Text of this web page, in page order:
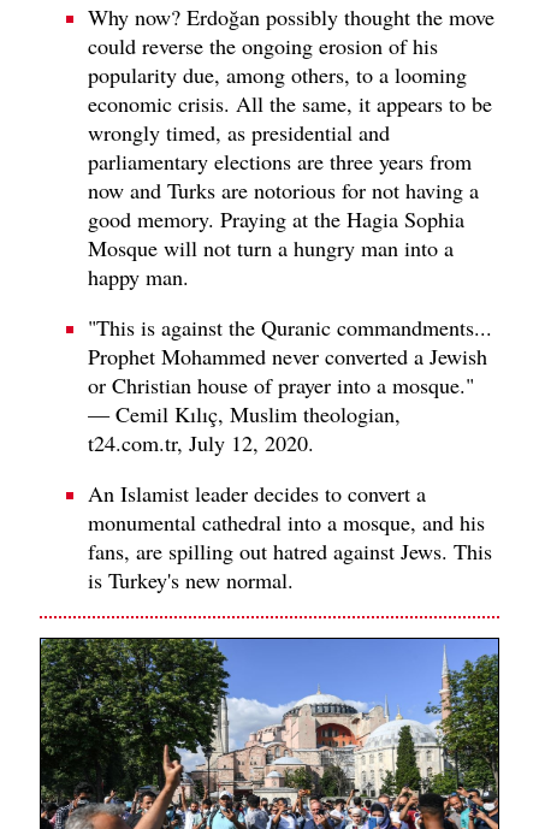
Why now? Erdoğan possibly thought the move
could reverse the ongoing erosion of his
popularity due, among others, to a looming
economic crisis. All the same, it appears to be
wrongly timed, as presidential and
parliamentary elections are three years from
now and Turks are notorious for not having a
good memory. Praying at the Hagia Sophia
Mosque will not turn a hungry man into a
happy man.
"This is against the Quranic commandments...
Prophet Mohammed never converted a Jewish
or Christian house of prayer into a mosque."
— Cemil Kılıç, Muslim theologian,
t24.com.tr, July 12, 2020.
An Islamist leader decides to convert a
monumental cathedral into a mosque, and his
fans, are spilling out hatred against Jews. This
is Turkey's new normal.